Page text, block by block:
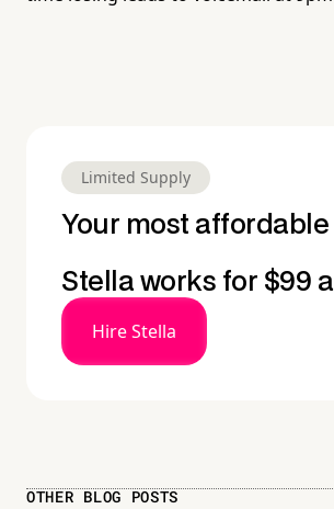
Limited Supply
Your most affordable
Stella works for $99
Hire Stella
OTHER BLOG POSTS